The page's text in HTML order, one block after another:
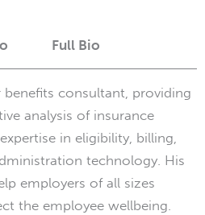
Full Bio
benefits consultant, providing
analysis of insurance
in eligibility, billing,
technology. His
employers of all sizes
the employee wellbeing.